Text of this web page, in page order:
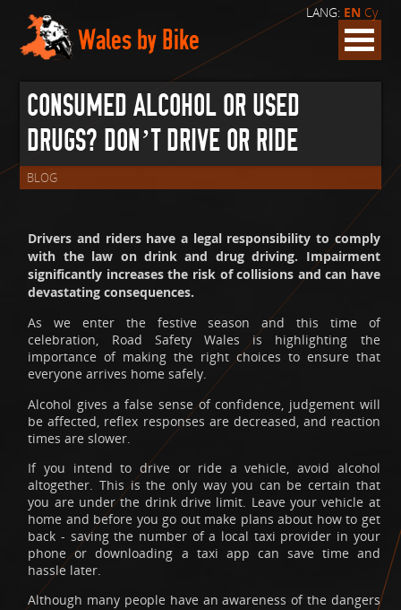
LANG: EN Cy
Wales by Bike
CONSUMED ALCOHOL OR USED
DRUGS? DON’T DRIVE OR RIDE
BLOG
Drivers and riders have a legal responsibility to comply
with the law on drink and drug driving. Impairment
significantly increases the risk of collisions and can have
devastating consequences.
As we enter the festive season and this time of
celebration, Road Safety Wales is highlighting the
importance of making the right choices to ensure that
everyone arrives home safely.
Alcohol gives a false sense of confidence, judgement will
be affected, reflex responses are decreased, and reaction
times are slower.
If you intend to drive or ride a vehicle, avoid alcohol
altogether. This is the only way you can be certain that
you are under the drink drive limit. Leave your vehicle at
home and before you go out make plans about how to get
back - saving the number of a local taxi provider in your
phone or downloading a taxi app can save time and
hassle later.
Although many people have an awareness of the dangers